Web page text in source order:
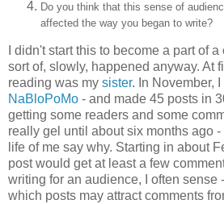
Do you think that this sense of
affected the way you began to write?
I didn't start this to become a part of
sort of, slowly, happened anyway. At
reading was my sister. In November,
NaBloPoMo - and made 45 posts in
getting some readers and some
really gel until about six months ago
life of me say why. Starting in about
post would get at least a few
writing for an audience, I often sense
which posts may attract comments